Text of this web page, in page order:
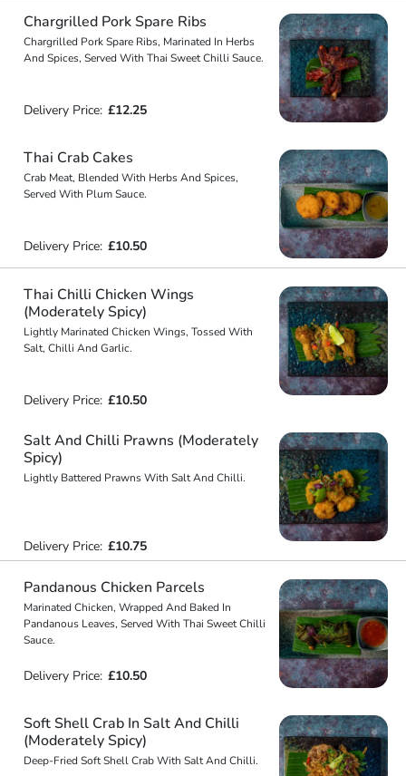
Chargrilled Pork Spare Ribs
Chargrilled Pork Spare Ribs, Marinated In Herbs
And Spices, Served With Thai Sweet Chilli Sauce.
Delivery Price: £12.25
Thai Crab Cakes
Crab Meat, Blended With Herbs And Spices,
Served With Plum Sauce.
Delivery Price: £10.50
Thai Chilli Chicken Wings
(Moderately Spicy)
Lightly Marinated Chicken Wings, Tossed With
Salt, Chilli And Garlic.
Delivery Price: £10.50
Salt And Chilli Prawns (Moderately
Spicy)
Lightly Battered Prawns With Salt And Chilli.
Delivery Price: £10.75
Pandanous Chicken Parcels
Marinated Chicken, Wrapped And Baked In
Pandanous Leaves, Served With Thai Sweet Chilli
Sauce.
Delivery Price: £10.50
Soft Shell Crab In Salt And Chilli
(Moderately Spicy)
Deep-Fried Soft Shell Crab With Salt And Chilli.